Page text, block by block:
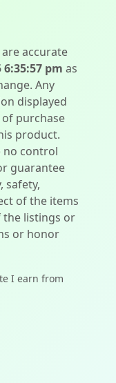
accurate
pm as
Any
displayed
of purchase
product.
no control
guarantee
safety,
of the items
the listings or
or honor
I earn from